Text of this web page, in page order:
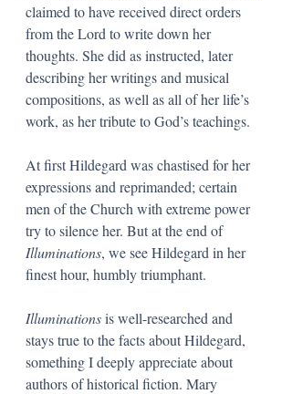
claimed to have received direct orders
from the Lord to write down her
thoughts. She did as instructed, later
describing her writings and musical
compositions, as well as all of her life’s
work, as her tribute to God’s teachings.
At first Hildegard was chastised for her
expressions and reprimanded; certain
men of the Church with extreme power
try to silence her. But at the end of
Illuminations, we see Hildegard in her
finest hour, humbly triumphant.
Illuminations is well-researched and
stays true to the facts about Hildegard,
something I deeply appreciate about
authors of historical fiction. Mary